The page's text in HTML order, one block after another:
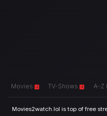
Movies TV-Shows A-Z
Movies2watch.lol is top of free